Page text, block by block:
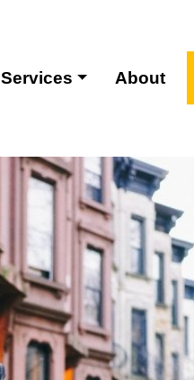
Services About